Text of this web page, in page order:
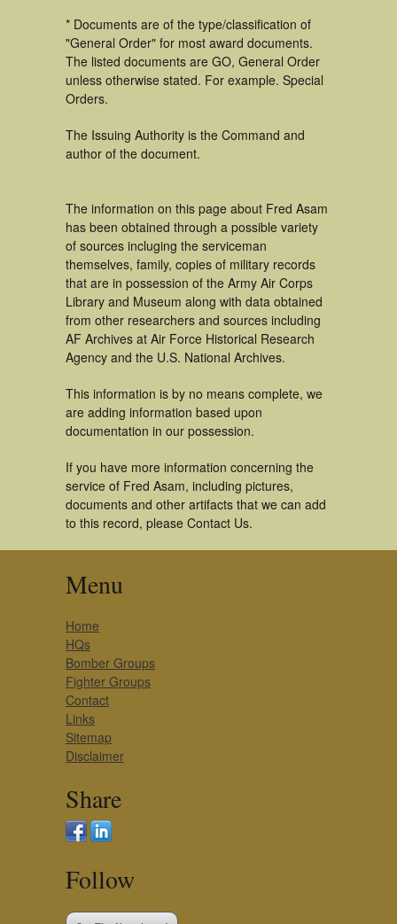
* Documents are of the type/classification of
"General Order" for most award documents.
The listed documents are GO, General Order
unless otherwise stated. For example. Special
Orders.
The Issuing Authority is the Command and
author of the document.
The information on this page about Fred Asam
has been obtained through a possible variety
of sources incluging the serviceman
themselves, family, copies of military records
that are in possession of the Army Air Corps
Library and Museum along with data obtained
from other researchers and sources including
AF Archives at Air Force Historical Research
Agency and the U.S. National Archives.
This information is by no means complete, we
are adding information based upon
documentation in our possession.
If you have more information concerning the
service of Fred Asam, including pictures,
documents and other artifacts that we can add
to this record, please Contact Us.
Menu
Home
HQs
Bomber Groups
Fighter Groups
Contact
Links
Sitemap
Disclaimer
Share
Follow